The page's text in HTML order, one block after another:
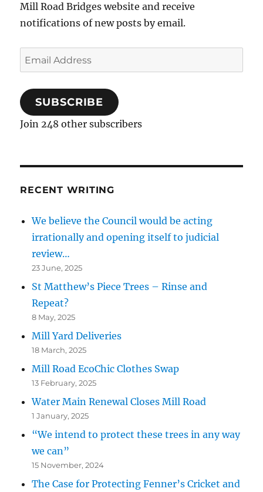
Mill Road Bridges website and receive
notifications of new posts by email.
Email
Address
SUBSCRIBE
Join 248 other subscribers
RECENT WRITING
We believe the Council would be acting
irrationally and opening itself to judicial
review…
23 June, 2025
St Matthew’s Piece Trees – Rinse and
Repeat?
8 May, 2025
Mill Yard Deliveries
18 March, 2025
Mill Road EcoChic Clothes Swap
13 February, 2025
Water Main Renewal Closes Mill Road
1 January, 2025
“We intend to protect these trees in any way
we can”
15 November, 2024
The Case for Protecting Fenner’s Cricket and